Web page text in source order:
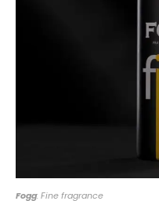
Fogg: Fine fragrance